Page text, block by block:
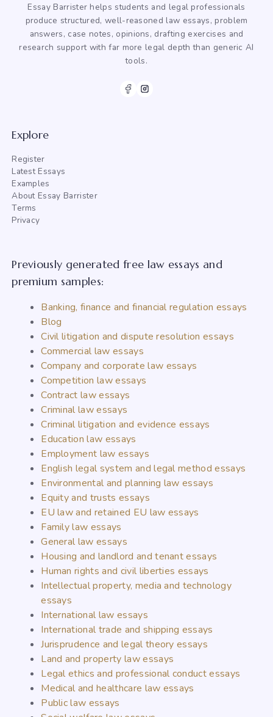
Essay Barrister helps students and legal professionals
produce structured, well-reasoned law essays, problem
answers, case notes, opinions, drafting exercises and
research support with far more legal depth than generic AI
tools.
Explore
Register
Latest Essays
Examples
About Essay Barrister
Terms
Privacy
Previously generated free law essays and
premium samples:
Banking, finance and financial regulation essays
Blog
Civil litigation and dispute resolution essays
Commercial law essays
Company and corporate law essays
Competition law essays
Contract law essays
Criminal law essays
Criminal litigation and evidence essays
Education law essays
Employment law essays
English legal system and legal method essays
Environmental and planning law essays
Equity and trusts essays
EU law and retained EU law essays
Family law essays
General law essays
Housing and landlord and tenant essays
Human rights and civil liberties essays
Intellectual property, media and technology
essays
International law essays
International trade and shipping essays
Jurisprudence and legal theory essays
Land and property law essays
Legal ethics and professional conduct essays
Medical and healthcare law essays
Public law essays